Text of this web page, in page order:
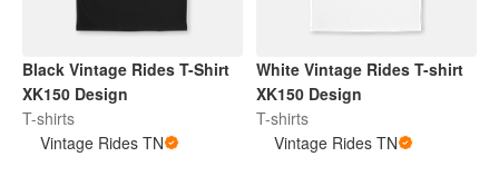
Black Vintage Rides T-Shirt
XK150 Design
T-shirts
Vintage Rides TN
White Vintage Rides T-shirt
XK150 Design
T-shirts
Vintage Rides TN